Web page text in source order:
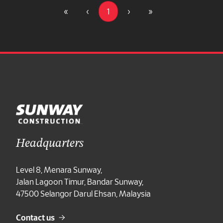
« ‹ 1 › »
Headquarters
Level 8, Menara Sunway,
Jalan Lagoon Timur, Bandar Sunway,
47500 Selangor Darul Ehsan, Malaysia
Contact us